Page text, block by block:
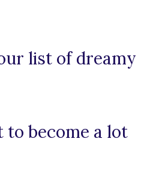
list of dreamy
to become a lot